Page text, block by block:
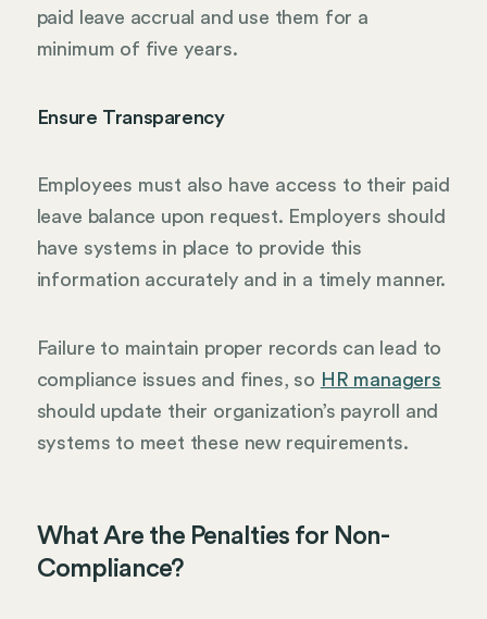
paid leave accrual and use them for a
minimum of five years.
Ensure Transparency
Employees must also have access to their paid
leave balance upon request. Employers should
have systems in place to provide this
information accurately and in a timely manner.
Failure to maintain proper records can lead to
compliance issues and fines, so HR managers
should update their organization’s payroll and
systems to meet these new requirements.
What Are the Penalties for Non-
Compliance?